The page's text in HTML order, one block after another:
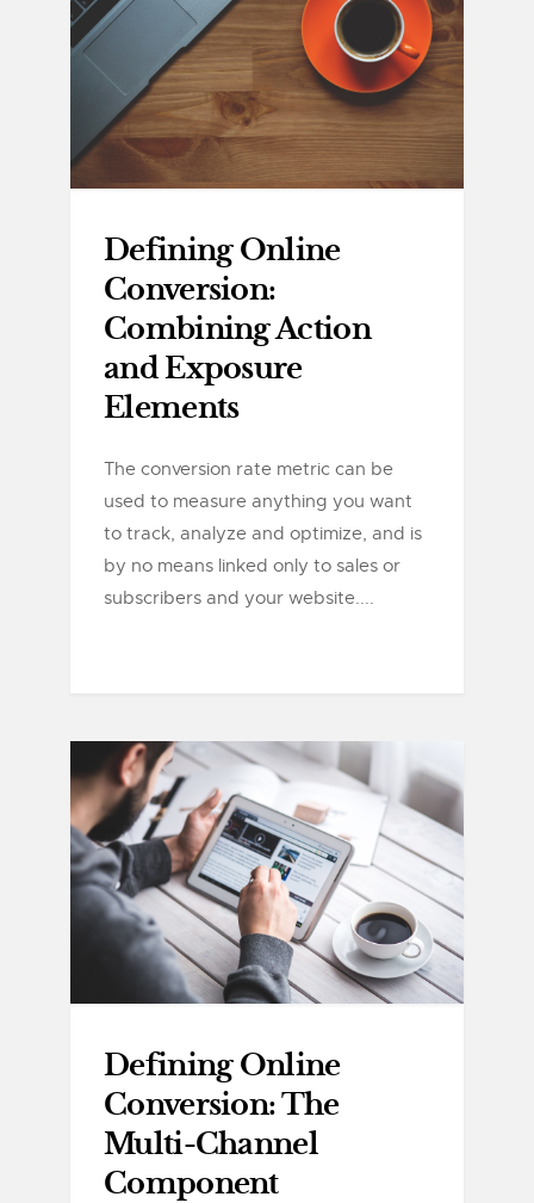
Defining Online
Conversion:
Combining Action
and Exposure
Elements
The conversion rate metric can be
used to measure anything you want
to track, analyze and optimize, and is
by no means linked only to sales or
subscribers and your website....
Defining Online
Conversion: The
Multi-Channel
Component